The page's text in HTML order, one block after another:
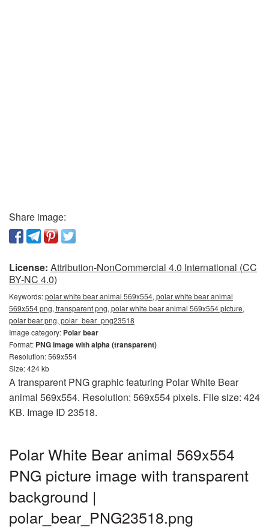
Share image:
License: Attribution-NonCommercial 4.0 International (CC
BY-NC 4.0)
Keywords:polar white bear animal 569x554, polar white bear animal
569x554 png, transparent png, polar white bear animal 569x554 picture,
polar bear png, polar_bear_png23518
Image category: Polar bear
Format: PNG image with alpha (transparent)
Resolution: 569x554
Size: 424 kb
A transparent PNG graphic featuring Polar White Bear
animal 569x554. Resolution: 569x554 pixels. File size: 424
KB. Image ID 23518.
Polar White Bear animal 569x554
PNG picture image with transparent
background |
polar_bear_PNG23518.png